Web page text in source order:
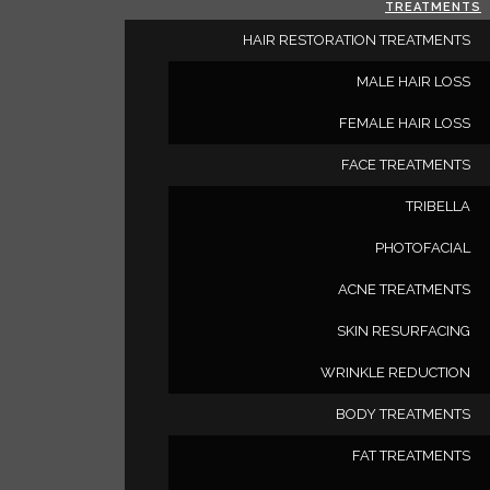
TREATMENTS
HAIR RESTORATION TREATMENTS
MALE HAIR LOSS
FEMALE HAIR LOSS
FACE TREATMENTS
TRIBELLA
PHOTOFACIAL
ACNE TREATMENTS
SKIN RESURFACING
WRINKLE REDUCTION
BODY TREATMENTS
FAT TREATMENTS
Deluxe Med Spa
California United